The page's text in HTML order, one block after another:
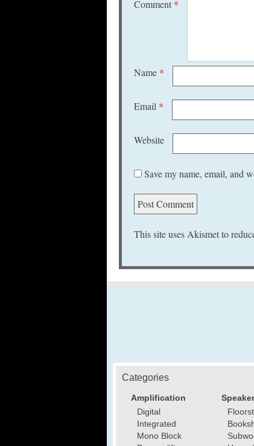
Comment *
Name *
Email *
Website
Save my name, email, and
This site uses Akismet to
Categories
Amplification
Digital
Integrated
Mono Block